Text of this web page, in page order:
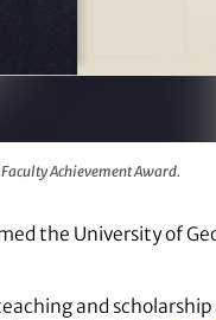
Achievement Award.
the University of
and